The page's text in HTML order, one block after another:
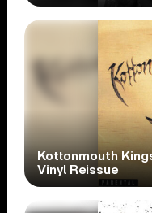
Kottonmouth
Vinyl Reissue